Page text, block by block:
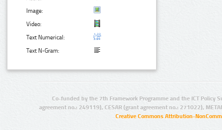
Image:
Video:
Text Numerical:
Text N-Gram:
Co-funded by the 7th Framework Programme and the ICT Policy
agreement no.: 249119), CESAR (grant agreement no.: 271022),
Creative Commons Attribution-